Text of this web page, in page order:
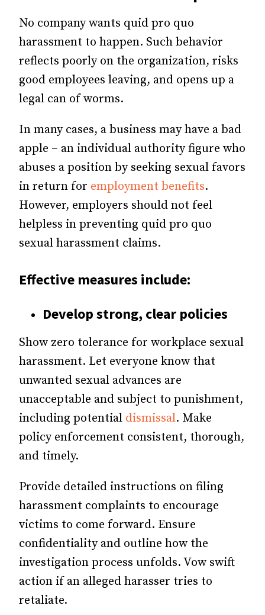
No company wants quid pro quo
harassment to happen. Such behavior
reflects poorly on the organization, risks
good employees leaving, and opens up a
legal can of worms.
In many cases, a business may have a bad
apple – an individual authority figure who
abuses a position by seeking sexual favors
in return for employment benefits.
However, employers should not feel
helpless in preventing quid pro quo
sexual harassment claims.
Effective measures include:
Develop strong, clear policies
Show zero tolerance for workplace sexual
harassment. Let everyone know that
unwanted sexual advances are
unacceptable and subject to punishment,
including potential dismissal. Make
policy enforcement consistent, thorough,
and timely.
Provide detailed instructions on filing
harassment complaints to encourage
victims to come forward. Ensure
confidentiality and outline how the
investigation process unfolds. Vow swift
action if an alleged harasser tries to
retaliate.